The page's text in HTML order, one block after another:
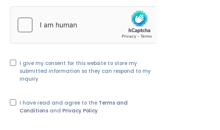
I give my consent for this website to store my
submitted information so they can respond to my
inquiry
I have read and agree to the Terms and
Conditions and Privacy Policy